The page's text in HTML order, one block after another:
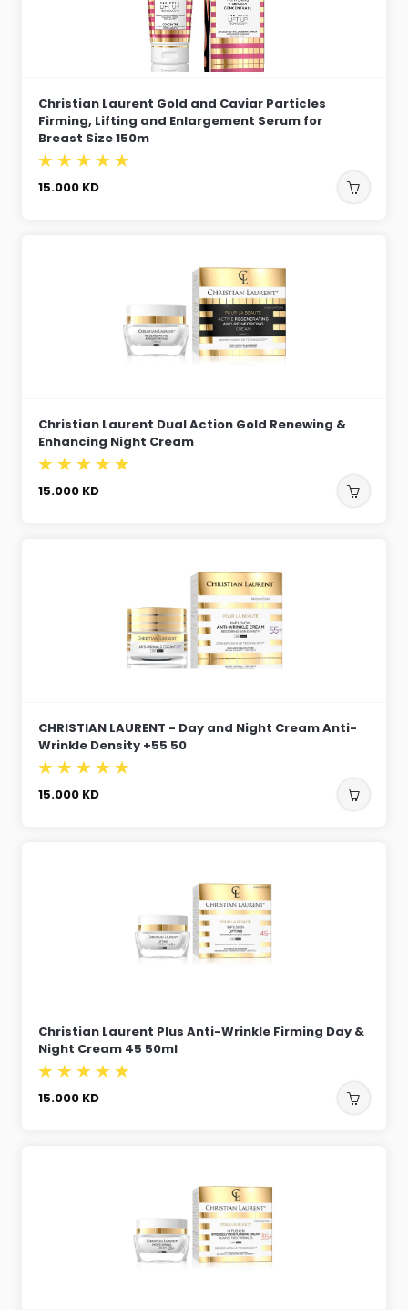
Christian Laurent Gold and Caviar Particles
Firming, Lifting and Enlargement Serum for
Breast Size 150m
15.000 KD
Christian Laurent Dual Action Gold Renewing &
Enhancing Night Cream
15.000 KD
CHRISTIAN LAURENT - Day and Night Cream Anti-
Wrinkle Density +55 50
15.000 KD
Christian Laurent Plus Anti-Wrinkle Firming Day &
Night Cream 45 50ml
15.000 KD